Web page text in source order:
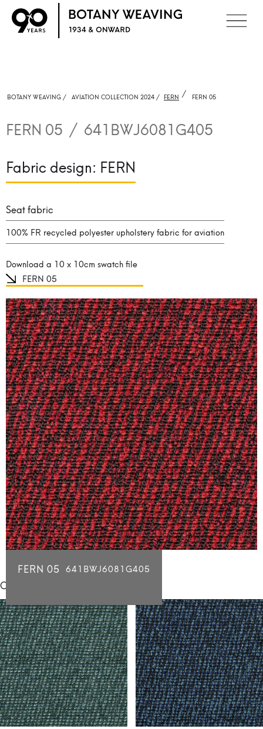
BOTANY WEAVING / AVIATION COLLECTION 2024 / FERN / FERN 05
FERN 05 / 641BWJ6081G405
Fabric design: FERN
Seat fabric
100% FR recycled polyester upholstery fabric for aviation
Download a 10 x 10cm swatch file
FERN 05
FERN 05 641BWJ6081G405
Click for individual swatch samples